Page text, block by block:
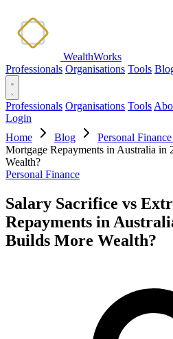
WealthWorks
Professionals Organisations Tools
Professionals Organisations Tools
Login
Home
Blog Personal Finance
Mortgage Repayments in Australia
Wealth?
Personal Finance
Salary Sacrifice vs
Repayments in
Builds More Wealth?